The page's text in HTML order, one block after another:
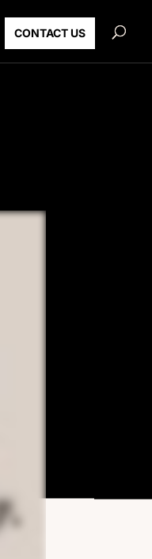
CONTACT US